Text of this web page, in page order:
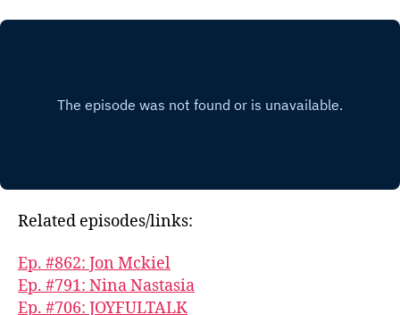
Related episodes/links:
Ep. #862: Jon Mckiel
Ep. #791: Nina Nastasia
Ep. #706: JOYFULTALK